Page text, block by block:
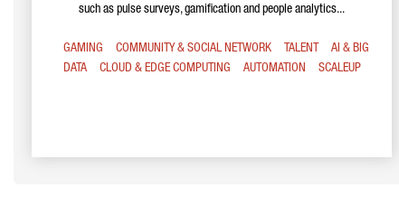
such as pulse surveys, gamification and people analytics...
GAMING COMMUNITY & SOCIAL NETWORK TALENT
AI & BIG
DATA
CLOUD & EDGE COMPUTING AUTOMATION SCALEUP